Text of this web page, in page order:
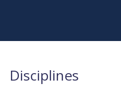
Disciplines